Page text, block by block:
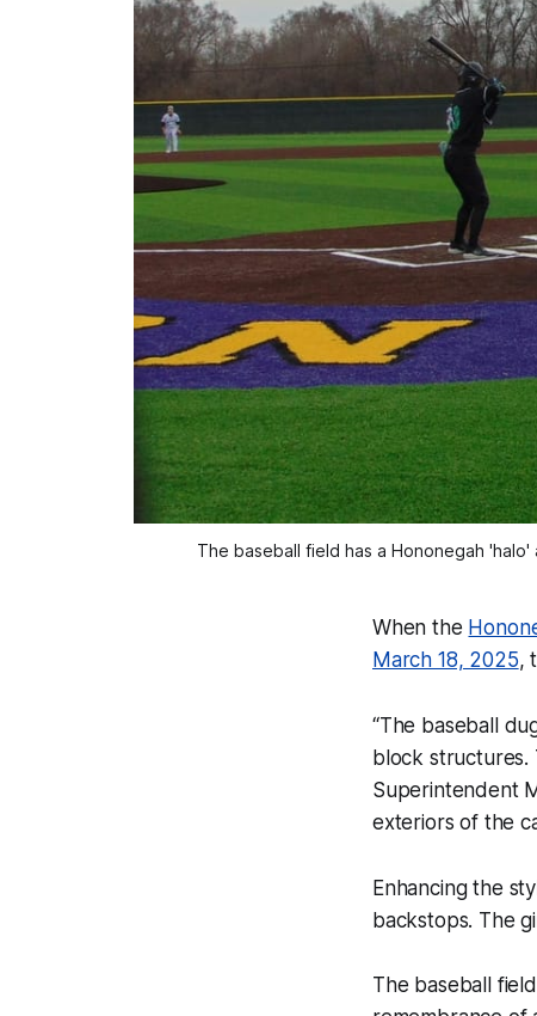
The baseball field has a Hononegah
When the
March 18, 2025,
“The baseball
block structures.
Superintendent
exteriors of the
Enhancing the
backstops. The
The baseball